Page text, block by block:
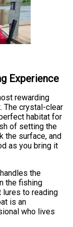
Experience
rewarding
The crystal-clear
habitat for
of setting the
the surface, and
as you bring it
the
the fishing
to reading
is an
who lives